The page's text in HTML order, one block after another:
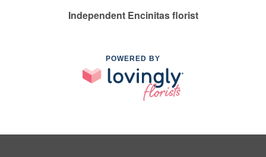
Independent Encinitas florist
POWERED BY